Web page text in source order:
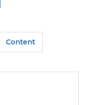
Content